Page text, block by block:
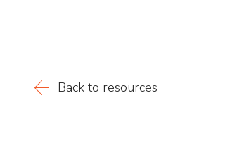
Back to resources